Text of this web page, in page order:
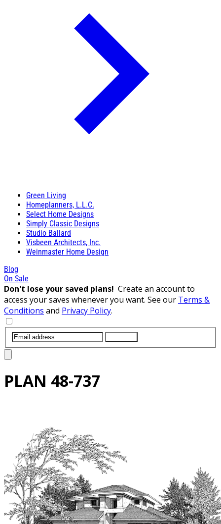
Green Living
Homeplanners, L.L.C.
Select Home Designs
Simply Classic Designs
Studio Ballard
Visbeen Architects, Inc.
Weinmaster Home Design
Blog
On Sale
Don't lose your saved plans! Create an account to
access your saves whenever you want. See our Terms &
Conditions and Privacy Policy.
PLAN 48-737